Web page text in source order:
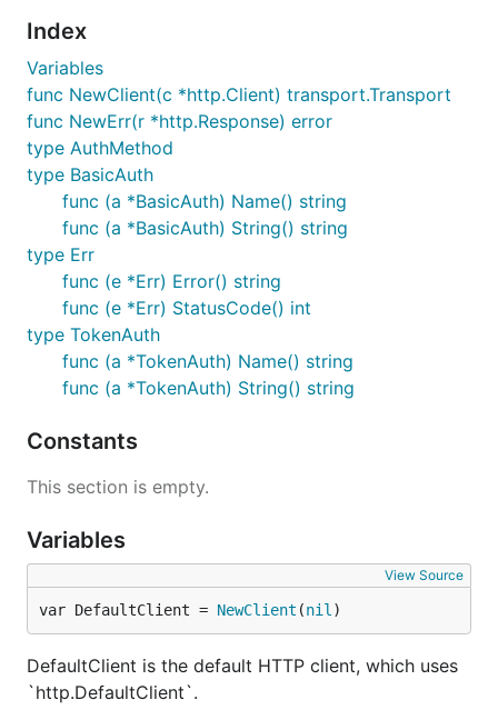
Index
Variables
func NewClient(c *http.Client) transport.Transport
func NewErr(r *http.Response) error
type AuthMethod
type BasicAuth
func (a *BasicAuth) Name() string
func (a *BasicAuth) String() string
type Err
func (e *Err) Error() string
func (e *Err) StatusCode() int
type TokenAuth
func (a *TokenAuth) Name() string
func (a *TokenAuth) String() string
Constants
This section is empty.
Variables
View Source
var DefaultClient = NewClient (nil )
DefaultClient is the default HTTP client, which uses
`http.DefaultClient`.